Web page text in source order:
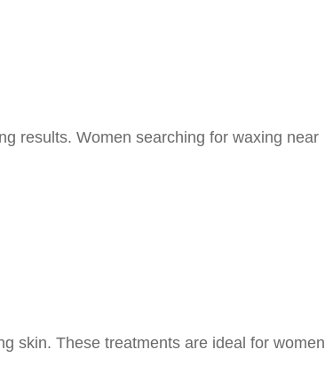
results. Women searching for waxing near
skin. These treatments are ideal for women